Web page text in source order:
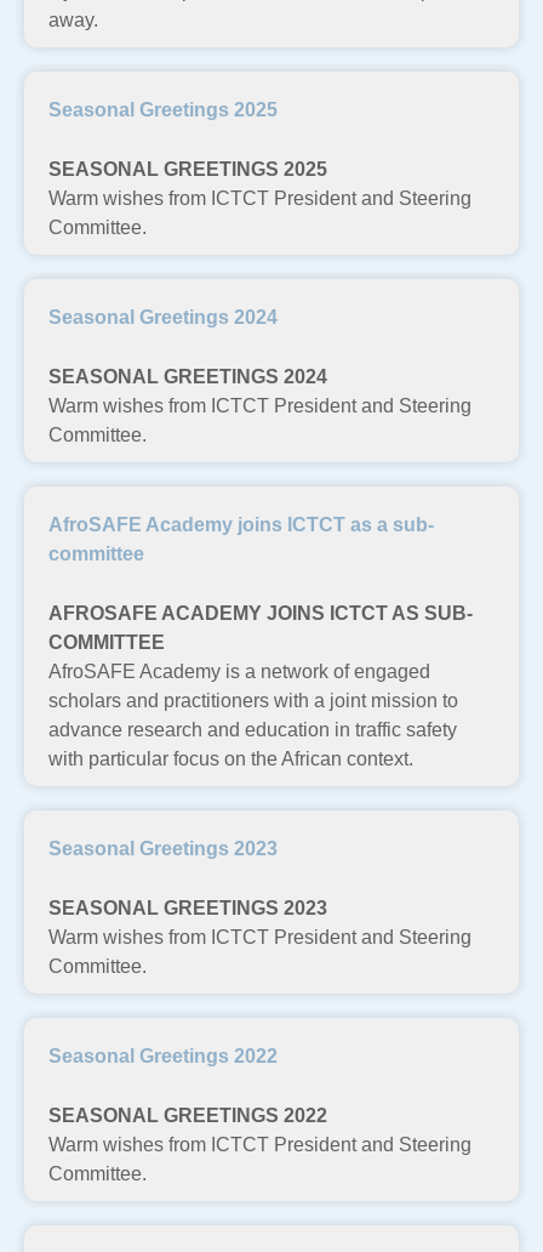
away.
Seasonal Greetings 2025
SEASONAL GREETINGS 2025
Warm wishes from ICTCT President and Steering
Committee.
Seasonal Greetings 2024
SEASONAL GREETINGS 2024
Warm wishes from ICTCT President and Steering
Committee.
AfroSAFE Academy joins ICTCT as a sub-
committee
AFROSAFE ACADEMY JOINS ICTCT AS SUB-
COMMITTEE
AfroSAFE Academy is a network of engaged
scholars and practitioners with a joint mission to
advance research and education in traffic safety
with particular focus on the African context.
Seasonal Greetings 2023
SEASONAL GREETINGS 2023
Warm wishes from ICTCT President and Steering
Committee.
Seasonal Greetings 2022
SEASONAL GREETINGS 2022
Warm wishes from ICTCT President and Steering
Committee.